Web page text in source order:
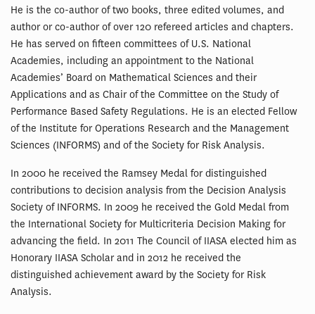
He is the co-author of two books, three edited volumes, and
author or co-author of over 120 refereed articles and chapters.
He has served on fifteen committees of U.S. National
Academies, including an appointment to the National
Academies’ Board on Mathematical Sciences and their
Applications and as Chair of the Committee on the Study of
Performance Based Safety Regulations. He is an elected Fellow
of the Institute for Operations Research and the Management
Sciences (INFORMS) and of the Society for Risk Analysis.
In 2000 he received the Ramsey Medal for distinguished
contributions to decision analysis from the Decision Analysis
Society of INFORMS. In 2009 he received the Gold Medal from
the International Society for Multicriteria Decision Making for
advancing the field. In 2011 The Council of IIASA elected him as
Honorary IIASA Scholar and in 2012 he received the
distinguished achievement award by the Society for Risk
Analysis.